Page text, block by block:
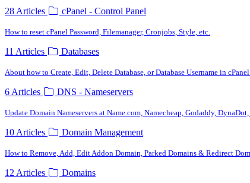
28 Articles cPanel - Control Panel
How to reset cPanel Password, Filemanager, Cronjobs, Style, etc.
11 Articles Databases
About how to Create, Edit, Delete Database, or Database Username in
6 Articles DNS - Nameservers
Update Domain Nameservers at Name.com, Namecheap, Godaddy,
10 Articles Domain Management
How to Remove, Add, Edit Addon Domain, Parked Domains & Redirect
12 Articles Domains